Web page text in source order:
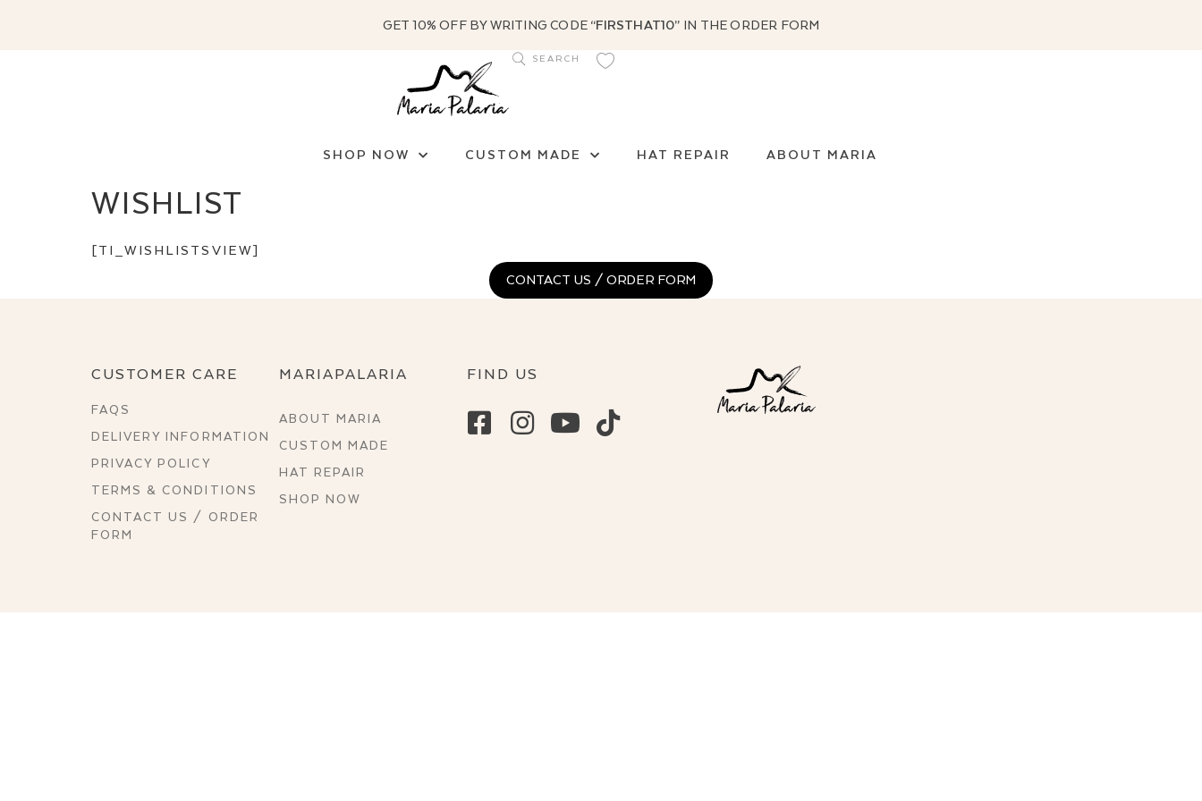
GET 10% OFF BY WRITING CODE “FIRSTHAT10” IN THE ORDER FORM
SHOP NOW CUSTOM MADE HAT REPAIR ABOUT MARIA
WISHLIST
[TI_WISHLISTSVIEW]
CONTACT US / ORDER FORM
CUSTOMER CARE
FAQS
DELIVERY INFORMATION
PRIVACY POLICY
TERMS & CONDITIONS
CONTACT US / ORDER
FORM
MARIAPALARIA
ABOUT MARIA
CUSTOM MADE
HAT REPAIR
SHOP NOW
FIND US